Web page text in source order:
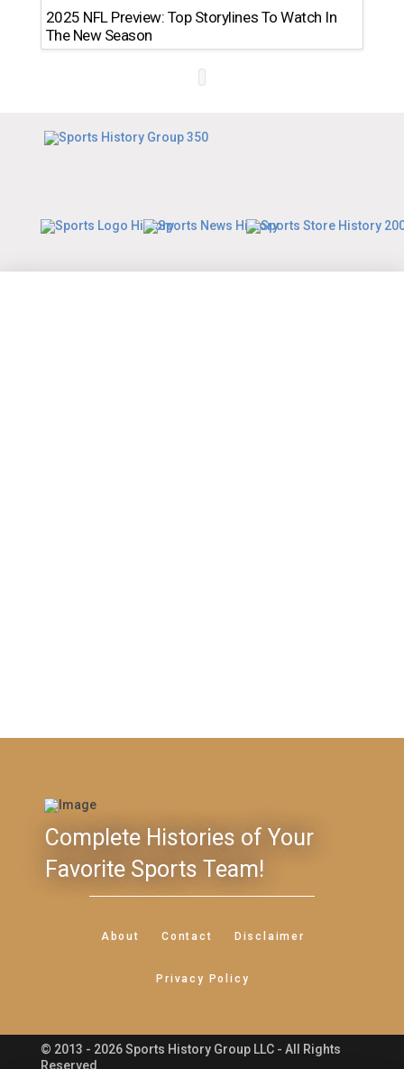
2025 NFL Preview: Top Storylines To Watch In
The New Season
Complete Histories of Your
Favorite Sports Team!
About Contact Disclaimer
Privacy Policy
© 2013 - 2026 Sports History Group LLC - All Rights
Reserved